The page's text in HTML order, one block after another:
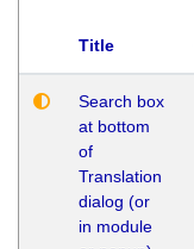
Title
Search box
at bottom
of
Translation
dialog (or
in module